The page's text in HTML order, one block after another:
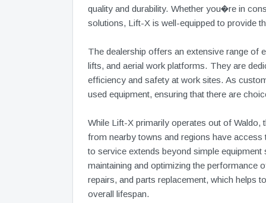
quality and durability. Whether you�re in
solutions, Lift-X is well-equipped to provide
The dealership offers an extensive range of
lifts, and aerial work platforms. They are
efficiency and safety at work sites. As
used equipment, ensuring that there are
While Lift-X primarily operates out of Waldo,
from nearby towns and regions have
to service extends beyond simple
maintaining and optimizing the performance
repairs, and parts replacement, which helps
overall lifespan.